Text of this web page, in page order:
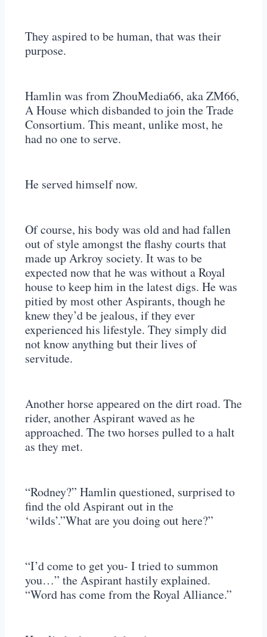
They aspired to be human, that was their
purpose.
Hamlin was from ZhouMedia66, aka ZM66,
A House which disbanded to join the Trade
Consortium. This meant, unlike most, he
had no one to serve.
He served himself now.
Of course, his body was old and had fallen
out of style amongst the flashy courts that
made up Arkroy society. It was to be
expected now that he was without a Royal
house to keep him in the latest digs. He was
pitied by most other Aspirants, though he
knew they’d be jealous, if they ever
experienced his lifestyle. They simply did
not know anything but their lives of
servitude.
Another horse appeared on the dirt road. The
rider, another Aspirant waved as he
approached. The two horses pulled to a halt
as they met.
“Rodney?” Hamlin questioned, surprised to
find the old Aspirant out in the
‘wilds’.”What are you doing out here?”
“I’d come to get you- I tried to summon
you…” the Aspirant hastily explained.
“Word has come from the Royal Alliance.”